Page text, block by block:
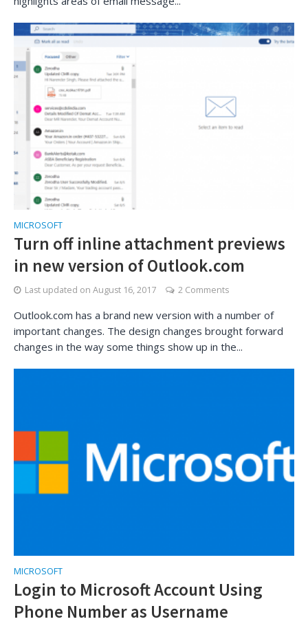
MICROSOFT
Turn off inline attachment previews
in new version of Outlook.com
Last updated on August 16, 2017 2 Comments
Outlook.com has a brand new version with a number of
important changes. The design changes brought forward
changes in the way some things show up in the...
MICROSOFT
Login to Microsoft Account Using
Phone Number as Username